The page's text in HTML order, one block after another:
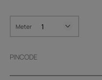
Meter
PINCODE